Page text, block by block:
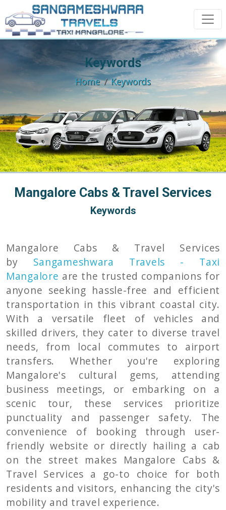
Keywords
Home Keywords
Mangalore Cabs & Travel Services
Keywords
Mangalore Cabs & Travel Services
by Sangameshwara Travels - Taxi
Mangalore are the trusted companions for
anyone seeking hassle-free and efficient
transportation in this vibrant coastal city.
With a versatile fleet of vehicles and
skilled drivers, they cater to diverse travel
needs, from local commutes to airport
transfers. Whether you're exploring
Mangalore's cultural gems, attending
business meetings, or embarking on a
scenic tour, these services prioritize
punctuality and passenger safety. The
convenience of booking through user-
friendly website or directly hailing a cab
on the street makes Mangalore Cabs &
Travel Services a go-to choice for both
residents and visitors, enhancing the city's
mobility and travel experience.